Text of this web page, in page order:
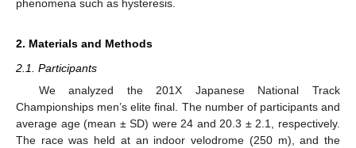
phenomena such as hysteresis.
2. Materials and Methods
2.1. Participants
We analyzed the 201X Japanese National Track
Championships men’s elite final. The number of participants and
average age (mean ± SD) were 24 and 20.3 ± 2.1, respectively.
The race was held at an indoor velodrome (250 m), and the